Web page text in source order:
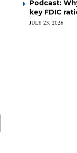
Podcast:
key FDIC
JULY 23, 2026